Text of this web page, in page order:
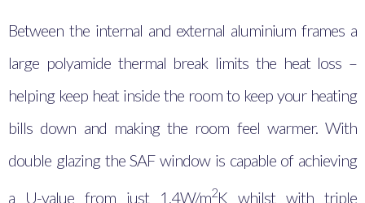
Between the internal and external aluminium frames a
large polyamide thermal break limits the heat loss –
helping keep heat inside the room to keep your heating
bills down and making the room feel warmer. With
double glazing the SAF window is capable of achieving
a U-value from just 1.4W/m2K whilst with triple